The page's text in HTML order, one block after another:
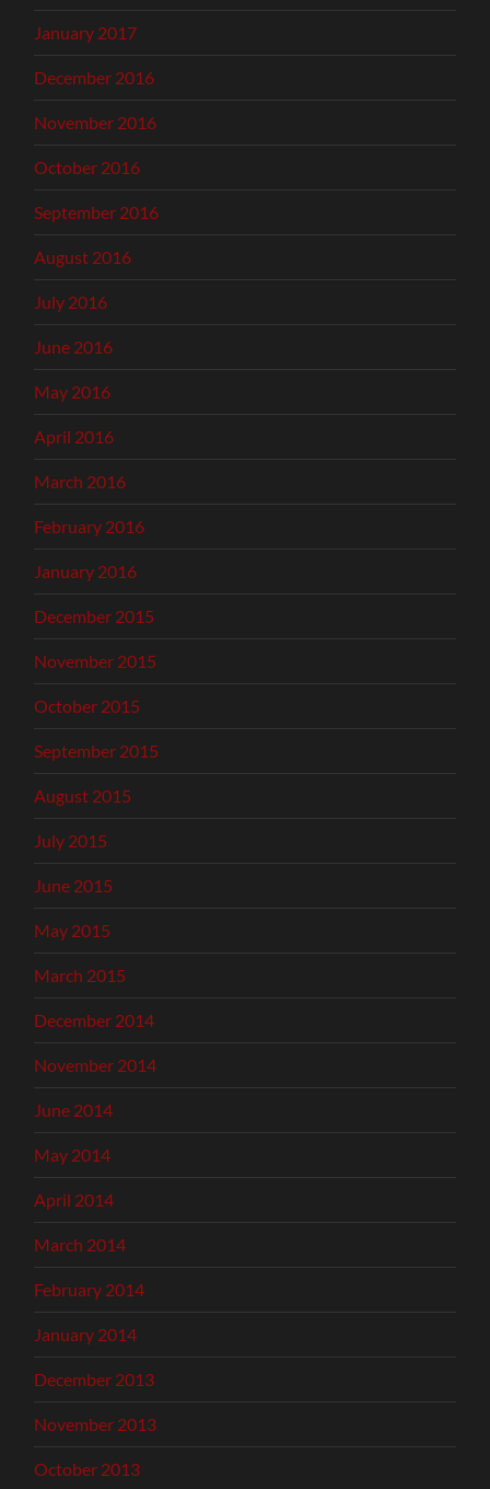
January 2017
December 2016
November 2016
October 2016
September 2016
August 2016
July 2016
June 2016
May 2016
April 2016
March 2016
February 2016
January 2016
December 2015
November 2015
October 2015
September 2015
August 2015
July 2015
June 2015
May 2015
March 2015
December 2014
November 2014
June 2014
May 2014
April 2014
March 2014
February 2014
January 2014
December 2013
November 2013
October 2013